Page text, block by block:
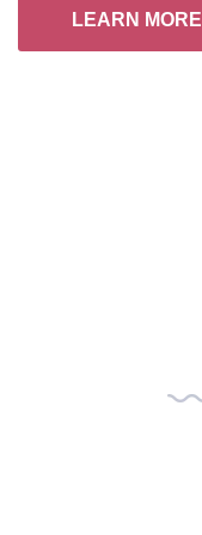
LEARN MORE